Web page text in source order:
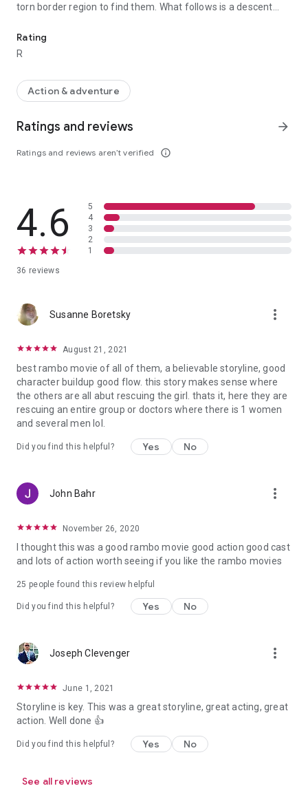
torn border region to find them. What follows is a descent
Rating
R
Action & adventure
Ratings and reviews
Ratings and reviews aren’t verified info_outline
arrow_forward
4.6
36 reviews
5
4
3
2
1
Susanne Boretsky more_vert
August 21, 2021
best rambo movie of all of them, a believable storyline, good
character buildup good flow. this story makes sense where
the others are all abut rescuing the girl. thats it, here they are
rescuing an entire group or doctors where there is 1 women
and several men lol.
Did you find this helpful? Yes No
John Bahr more_vert
November 26, 2020
I thought this was a good rambo movie good action good cast
and lots of action worth seeing if you like the rambo movies
25 people found this review helpful
Did you find this helpful? Yes No
Joseph Clevenger more_vert
June 1, 2021
Storyline is key. This was a great storyline, great acting, great
action. Well done 👍
Did you find this helpful? Yes No
See all reviews